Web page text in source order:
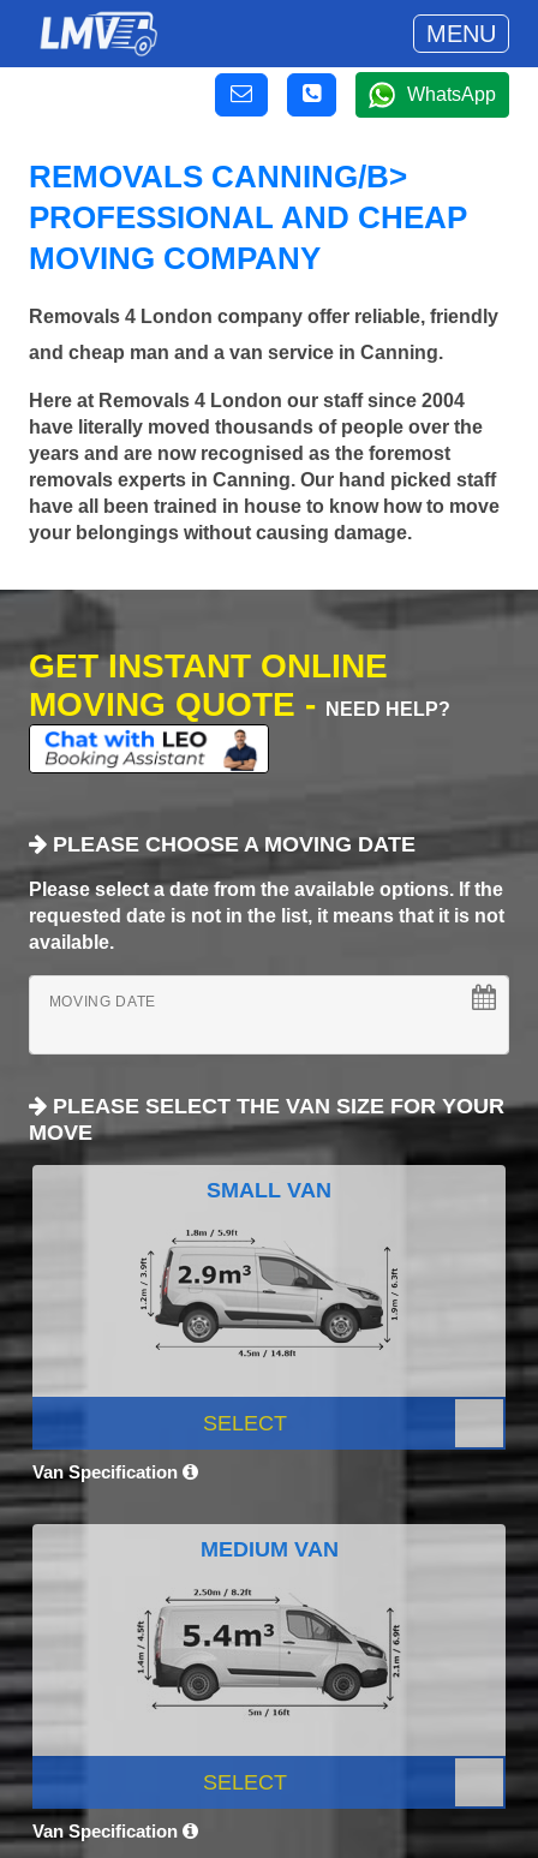
MENU
WhatsApp
REMOVALS CANNING/B>
PROFESSIONAL AND CHEAP
MOVING COMPANY
Removals 4 London company offer reliable, friendly
and cheap man and a van service in Canning.
Here at Removals 4 London our staff since 2004
have literally moved thousands of people over the
years and are now recognised as the foremost
removals experts in Canning. Our hand picked staff
have all been trained in house to know how to move
your belongings without causing damage.
GET INSTANT ONLINE
MOVING QUOTE -
NEED HELP?
PLEASE CHOOSE A MOVING DATE
Please select a date from the available options. If the
requested date is not in the list, it means that it is not
available.
MOVING DATE
PLEASE SELECT THE VAN SIZE FOR YOUR
MOVE
SMALL VAN
SELECT
Van Specification
MEDIUM VAN
SELECT
Van Specification